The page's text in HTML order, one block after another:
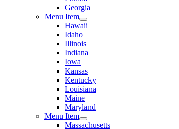
Georgia
Menu Item
Hawaii
Idaho
Illinois
Indiana
Iowa
Kansas
Kentucky
Louisiana
Maine
Maryland
Menu Item
Massachusetts